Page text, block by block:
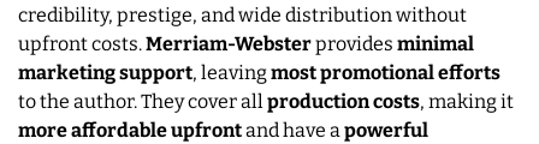
credibility, prestige, and wide distribution without
upfront costs.Merriam-Websterprovides minimal
marketingsupport, leavingmost promotional efforts
to the author. They cover allproductioncosts, making it
moreaffordableupfrontand have apowerful